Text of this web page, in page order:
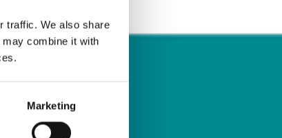
traffic. We also share
combine it with
Marketing